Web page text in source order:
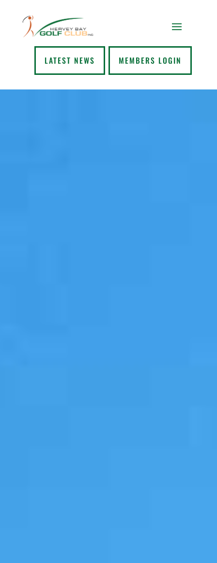
LATEST NEWS MEMBERS LOGIN